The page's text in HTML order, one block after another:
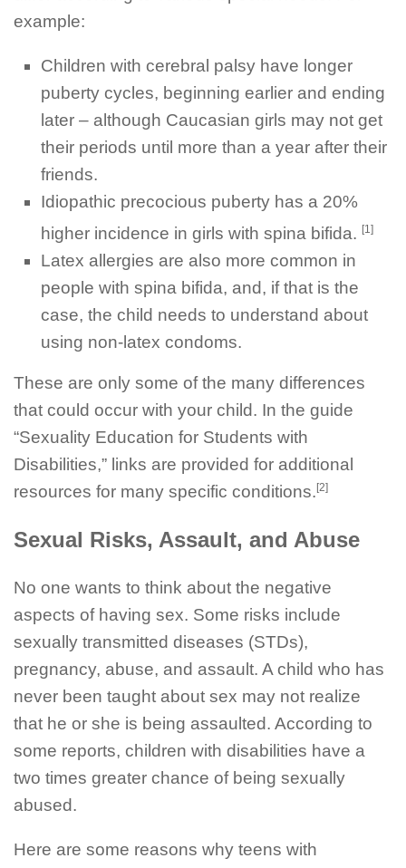
example:
Children with cerebral palsy have longer
puberty cycles, beginning earlier and ending
later – although Caucasian girls may not get
their periods until more than a year after their
friends.
Idiopathic precocious puberty has a 20%
higher incidence in girls with spina bifida.
[1]
Latex allergies are also more common in
people with spina bifida, and, if that is the
case, the child needs to understand about
using non-latex condoms.
These are only some of the many differences
that could occur with your child. In the guide
“Sexuality Education for Students with
Disabilities,” links are provided for additional
resources for many specific conditions. [2]
Sexual Risks, Assault, and Abuse
No one wants to think about the negative
aspects of having sex. Some risks include
sexually transmitted diseases (STDs),
pregnancy, abuse, and assault. A child who has
never been taught about sex may not realize
that he or she is being assaulted. According to
some reports, children with disabilities have a
two times greater chance of being sexually
abused.
Here are some reasons why teens with